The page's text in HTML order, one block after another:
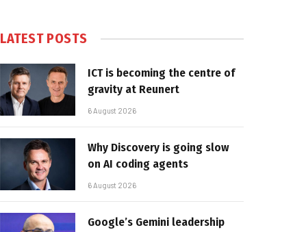
LATEST POSTS
ICT is becoming the centre of
gravity at Reunert
6 August 2026
Why Discovery is going slow
on AI coding agents
6 August 2026
Google’s Gemini leadership